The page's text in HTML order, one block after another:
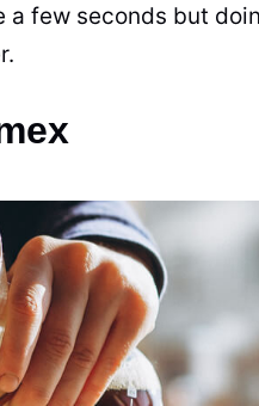
a few seconds but